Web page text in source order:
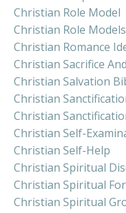
Christian Role Model
Christian Role Models
Christian Romance
Christian Sacrifice
Christian Salvation
Christian
Christian
Christian Self-
Christian Self-Help
Christian Spiritual
Christian Spiritual
Christian Spiritual